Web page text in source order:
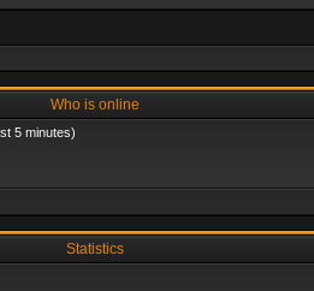
Who is online
5 minutes)
Statistics